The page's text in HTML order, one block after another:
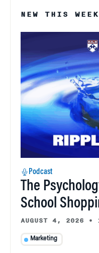
NEW THIS WEEK
Podcast
The
School
AUGUST 4, 2026 •
Marketing